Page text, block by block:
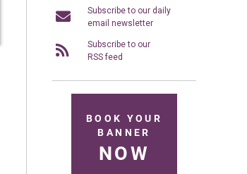
Subscribe to our daily
email newsletter
Subscribe to our
RSS feed
BOOK YOUR
BANNER
NOW